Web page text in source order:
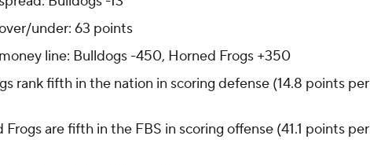
under: 63 points
line: Bulldogs -450, Horned Frogs +350
rank fifth in the nation in scoring defense (14.8 points per
Frogs are fifth in the FBS in scoring offense (41.1 points per